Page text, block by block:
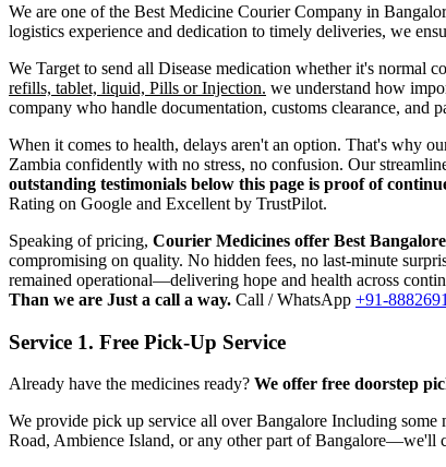
We are one of the Best Medicine Courier Company in
logistics experience and dedication to timely deliveries, we
We Target to send all Disease medication whether it's normal
refills, tablet, liquid, Pills or Injection. we understand how
company who handle documentation, customs clearance, and
When it comes to health, delays aren't an option. That's why
Zambia confidently with no stress, no confusion. Our
outstanding testimonials below this page is proof of
Rating on Google and Excellent by TrustPilot.
Speaking of pricing, Courier Medicines offer Best Bangalore
compromising on quality. No hidden fees, no last-minute
remained operational—delivering hope and health across
Than we are Just a call a way. Call / WhatsApp +91-
Service 1. Free Pick-Up Service
Already have the medicines ready? We offer free doorstep
We provide pick up service all overBangalore Including some
Road, Ambience Island, or any other part ofBangalore—we'll